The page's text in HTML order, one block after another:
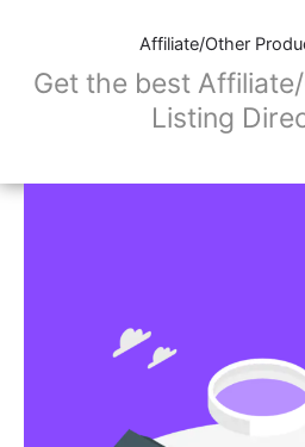
Affiliate/Other
Get the best
Listing